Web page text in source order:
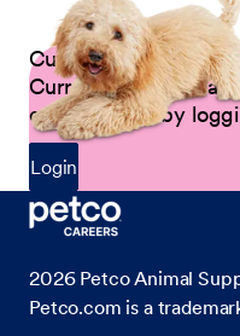
Current Petco
Current Partners can
opportunities by
Login
2026 Petco Animal
Petco.com is a